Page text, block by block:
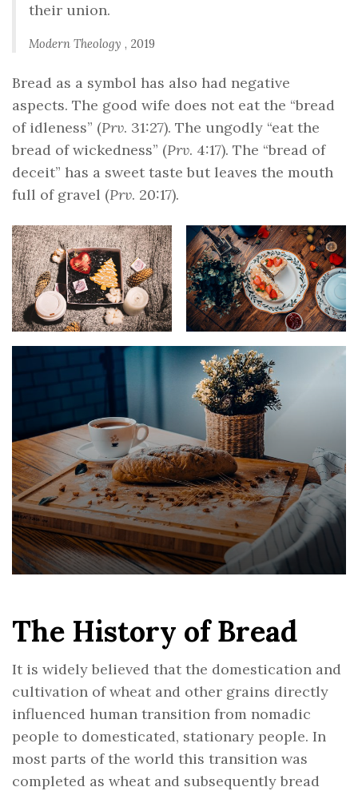
their union.
Modern Theology , 2019
Bread as a symbol has also had negative
aspects. The good wife does not eat the “bread
of idleness” (Prv. 31:27). The ungodly “eat the
bread of wickedness” (Prv. 4:17). The “bread of
deceit” has a sweet taste but leaves the mouth
full of gravel (Prv. 20:17).
The History of Bread
It is widely believed that the domestication and
cultivation of wheat and other grains directly
influenced human transition from nomadic
people to domesticated, stationary people. In
most parts of the world this transition was
completed as wheat and subsequently bread